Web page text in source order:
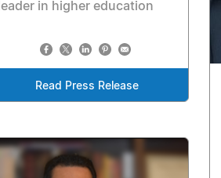
leader in higher education
Read Press Release